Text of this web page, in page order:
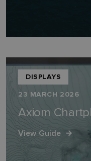
DISPLAYS
23 MARCH 2026
Axiom
View Guide